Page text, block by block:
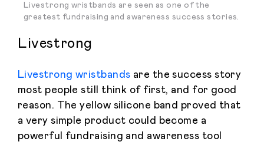
Livestrong wristbands are seen as one of the
greatest fundraising and awareness success stories.
Livestrong
Livestrong wristbands are the success story
most people still think of first, and for good
reason. The yellow silicone band proved that
a very simple product could become a
powerful fundraising and awareness tool